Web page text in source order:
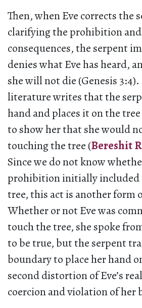
Then, when Eve corrects the
clarifying the prohibition
consequences, the serpent
denies what Eve has heard,
she will not die (Genesis
literature writes that the
hand and places it on the
to show her that she would
touching the tree (Bereshit
Since we do not know
prohibition initially included
tree, this act is another form
Whether or not Eve was
touch the tree, she spoke
to be true, but the serpent
boundary to place her hand
second distortion of Eve’s
coercion and violation of her